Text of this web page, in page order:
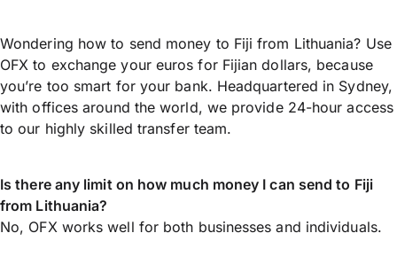
Wondering how to send money to Fiji from Lithuania? Use
OFX to exchange your euros for Fijian dollars, because
you’re too smart for your bank. Headquartered in Sydney,
with offices around the world, we provide 24-hour access
to our highly skilled transfer team.
Is there any limit on how much money I can send to Fiji
from Lithuania?
No, OFX works well for both businesses and individuals.